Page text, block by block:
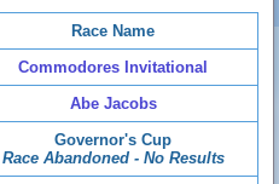
Race Name
Commodores Invitational
Abe Jacobs
Governor's Cup
Race Abandoned - No Results